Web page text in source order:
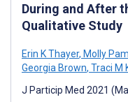
During and After
Qualitative Study
Erin K Thayer, Molly Pam
Georgia Brown, Traci M
J Particip Med 2021